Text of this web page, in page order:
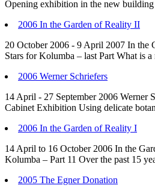
Opening exhibition in the new
2006 In the Garden of Reality II
20 October 2006 - 9 April 2007 In the
Stars for Kolumba – last Part What is
2006 Werner Schriefers
14 April - 27 September 2006 Werner
Cabinet Exhibition Using delicate
2006 In the Garden of Reality I
14 April to 16 October 2006 In the
Kolumba – Part 11 Over the past 15
2005 The Egner Donation